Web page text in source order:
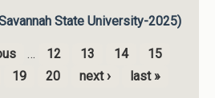
State University-2025)
… 12 13 14
15
19 20 next › last »